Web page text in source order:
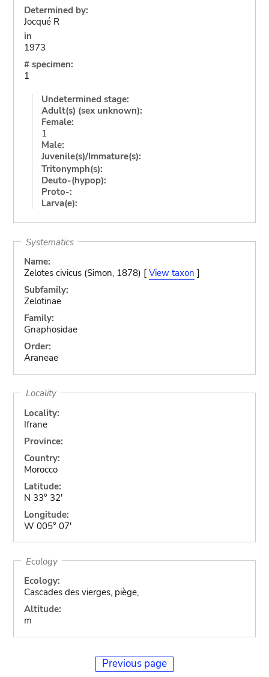
Determined by:
Jocqué R
in
1973
# specimen:
1
Undetermined stage:
Adult(s) (sex unknown):
Female:
1
Male:
Juvenile(s)/Immature(s):
Tritonymph(s):
Deuto-(hypop):
Proto-:
Larva(e):
Systematics
Name:
Zelotes civicus (Simon, 1878) [ View taxon ]
Subfamily:
Zelotinae
Family:
Gnaphosidae
Order:
Araneae
Locality
Locality:
Ifrane
Province:
Country:
Morocco
Latitude:
N 33° 32'
Longitude:
W 005° 07'
Ecology
Ecology:
Cascades des vierges, piège,
Altitude:
m
Previous page